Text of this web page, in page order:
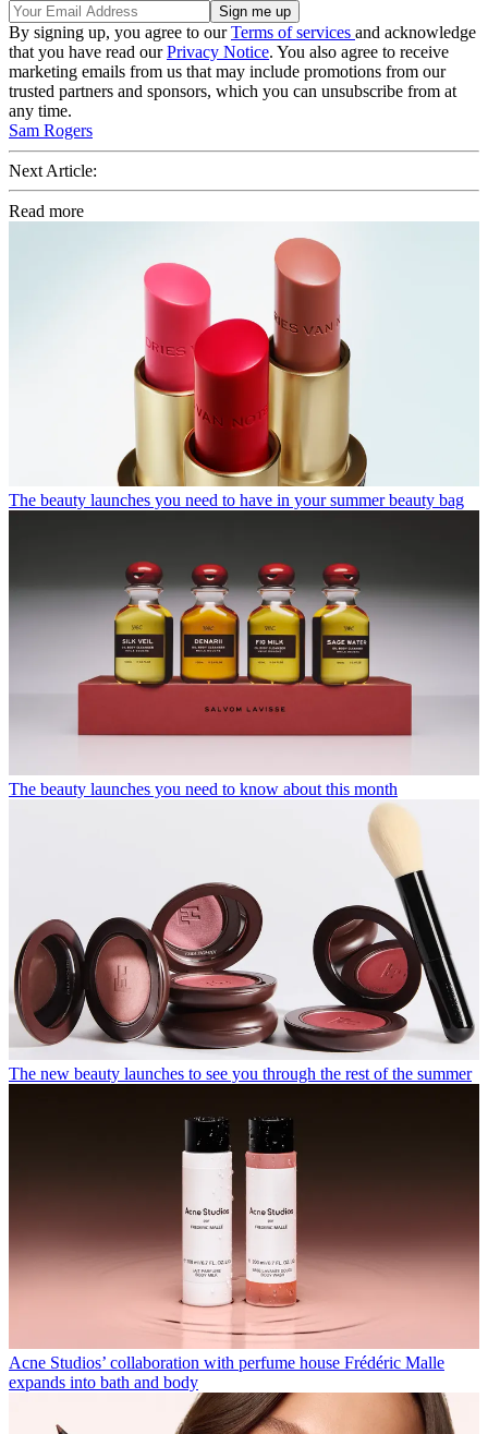
By signing up, you agree to ourTerms of services and acknowledge
that you have read ourPrivacy Notice. You also agree to receive
marketing emails from us that may include promotions from our
trusted partners and sponsors, which you can unsubscribe from at
any time.
Sam Rogers
Next Article:
Read more
The beauty launches you need to have in your summer beauty bag
The beauty launches you need to know about this month
The new beauty launches to see you through the rest of the summer
Acne Studios’ collaboration with perfume house Frédéric Malle
expands into bath and body